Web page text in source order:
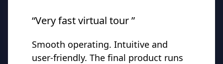
“Very fast virtual tour ”
Smooth operating. Intuitive and
user-friendly. The final product runs